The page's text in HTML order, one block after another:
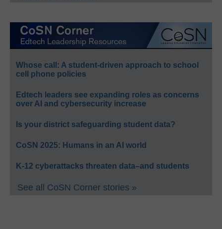
Whose call: A student-driven approach to school
cell phone policies
Edtech leaders see expanding roles as concerns
over AI and cybersecurity increase
Is your district safeguarding student data?
CoSN 2025: Humans in an AI world
K-12 cyberattacks threaten data–and students
See all CoSN Corner stories »